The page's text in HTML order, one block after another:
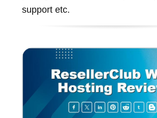
support etc.